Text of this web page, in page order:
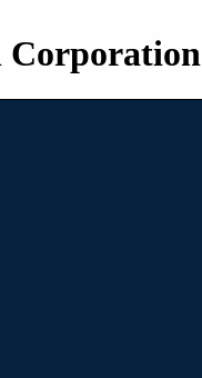
Corporation